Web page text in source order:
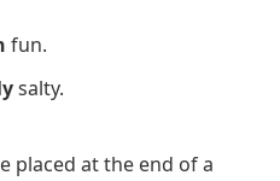
fun.
salty.
placed at the end of a